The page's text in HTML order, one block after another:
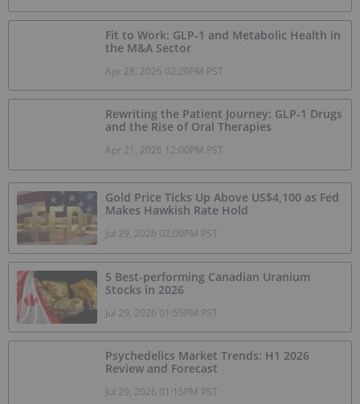
Fit to Work: GLP-1 and Metabolic Health in
the M&A Sector
Apr 28, 2026 02:20PM PST
Rewriting the Patient Journey: GLP‑1 Drugs
and the Rise of Oral Therapies
Apr 21, 2026 12:00PM PST
Gold Price Ticks Up Above US$4,100 as Fed
Makes Hawkish Rate Hold
Jul 29, 2026 02:00PM PST
5 Best-performing Canadian Uranium
Stocks in 2026
Jul 29, 2026 01:55PM PST
Psychedelics Market Trends: H1 2026
Review and Forecast
Jul 29, 2026 01:15PM PST